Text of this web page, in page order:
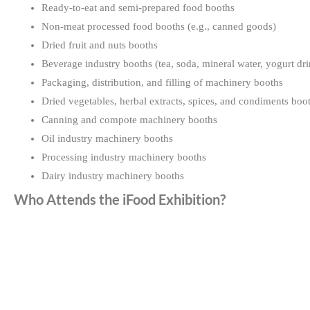
Ready-to-eat and semi-prepared food booths
Non-meat processed food booths (e.g., canned goods)
Dried fruit and nuts booths
Beverage industry booths (tea, soda, mineral water, yogurt
Packaging, distribution, and filling of machinery booths
Dried vegetables, herbal extracts, spices, and condiments
Canning and compote machinery booths
Oil industry machinery booths
Processing industry machinery booths
Dairy industry machinery booths
Who Attends the iFood Exhibition?